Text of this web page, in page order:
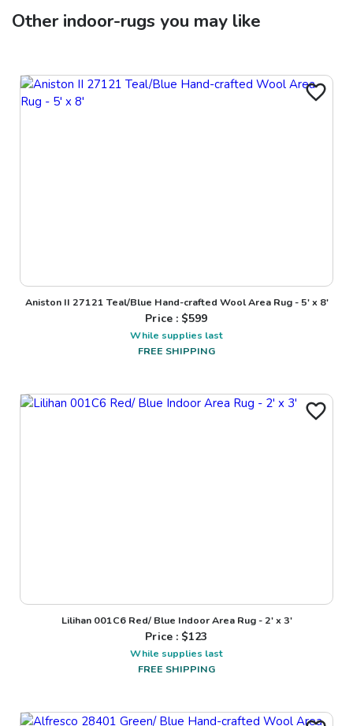
Otherindoor-rugs you may like
Aniston II 27121 Teal/Blue Hand-crafted Wool Area Rug - 5' x 8'
Price : $599
While supplies last
FREE SHIPPING
Lilihan 001C6 Red/ Blue Indoor Area Rug - 2' x 3'
Price : $123
While supplies last
FREE SHIPPING